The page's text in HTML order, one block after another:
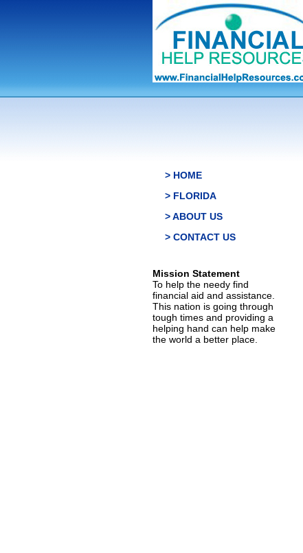
> HOME
> FLORIDA
> ABOUT US
> CONTACT US
Mission Statement
To help the needy find
financial aid and assistance.
This nation is going through
tough times and providing a
helping hand can help make
the world a better place.